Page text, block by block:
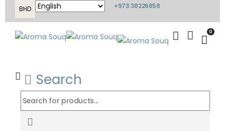
BHD +973 38226858
0
Search